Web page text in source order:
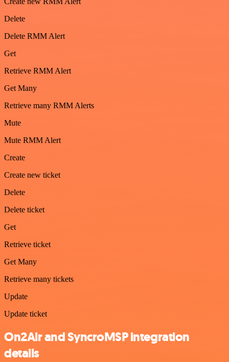
Delete
Delete RMM Alert
Get
Retrieve RMM Alert
Get Many
Retrieve many RMM Alerts
Mute
Mute RMM Alert
Create
Create new ticket
Delete
Delete ticket
Get
Retrieve ticket
Get Many
Retrieve many tickets
Update
Update ticket
On2Air and SyncroMSP integration
details